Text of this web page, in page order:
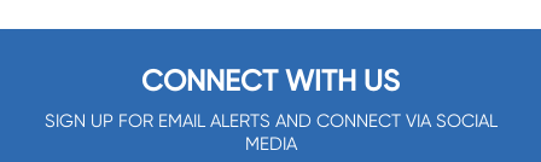
CONNECT WITH US
SIGN UP FOR EMAIL ALERTS AND CONNECT VIA SOCIAL
MEDIA